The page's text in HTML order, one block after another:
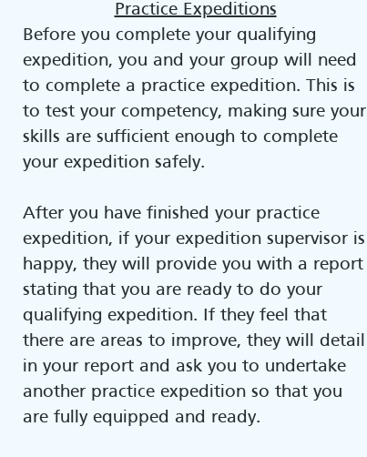
Practice Expeditions
Before you complete your qualifying
expedition, you and your group will need
to complete a practice expedition. This is
to test your competency, making sure your
skills are sufficient enough to complete
your expedition safely.
After you have finished your practice
expedition, if your expedition supervisor is
happy, they will provide you with a report
stating that you are ready to do your
qualifying expedition. If they feel that
there are areas to improve, they will detail
in your report and ask you to undertake
another practice expedition so that you
are fully equipped and ready.